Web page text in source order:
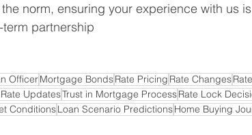
norm, ensuring your experience with us
partnership
OfficerMortgage BondsRate Pricing Rate Changes
UpdatesTrust in Mortgage ProcessRate Lock
ConditionsLoan Scenario PredictionsHome Buying